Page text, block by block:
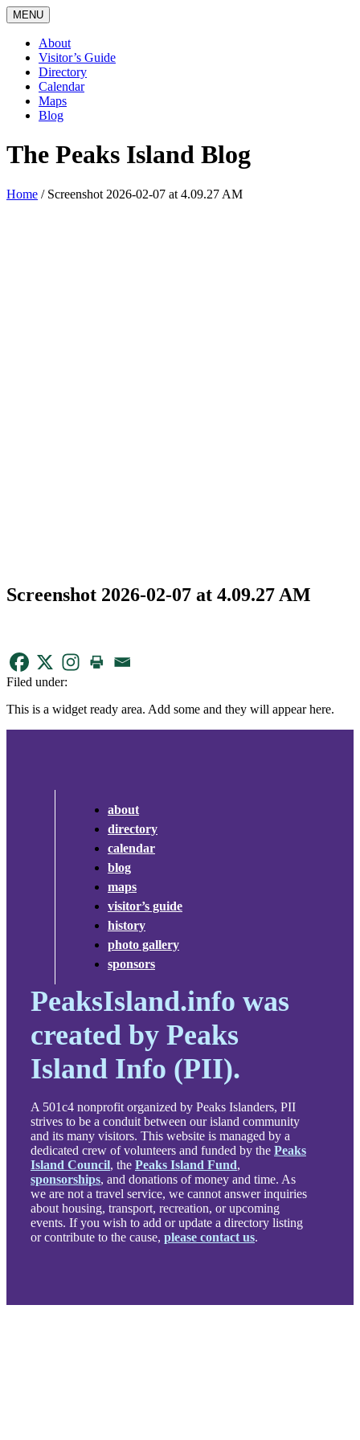
MENU
About
Visitor’s Guide
Directory
Calendar
Maps
Blog
The Peaks Island Blog
Home /Screenshot 2026-02-07 at 4.09.27 AM
Screenshot 2026-02-07 at 4.09.27 AM
Filed under:
This is a widget ready area. Add some and they will appear here.
about
directory
calendar
blog
maps
visitor’s guide
history
photo gallery
sponsors
PeaksIsland.info was
created by Peaks
Island Info (PII).
A 501c4 nonprofit organized by Peaks Islanders, PII
strives to be a conduit between our island community
and its many visitors. This website is managed by a
dedicated crew of volunteers and funded by the Peaks
Island Council, the Peaks Island Fund,
sponsorships, and donations of money and time. As
we are not a travel service, we cannot answer inquiries
about housing, transport, recreation, or upcoming
events. If you wish to add or update a directory listing
or contribute to the cause, please contact us.